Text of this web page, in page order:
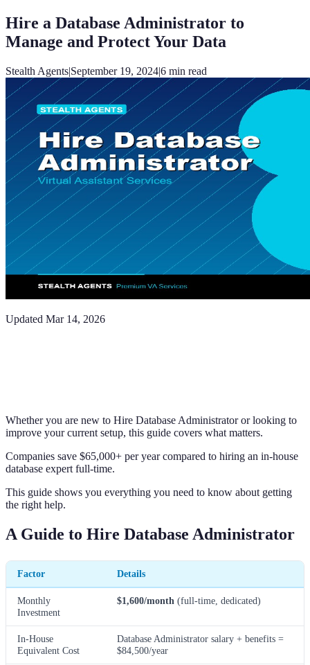
Hire a Database Administrator to
Manage and Protect Your Data
Stealth Agents|September 19, 2024|6 min read
Updated Mar 14, 2026
Whether you are new to Hire Database Administrator or looking to
improve your current setup, this guide covers what matters.
Companies save $65,000+ per year compared to hiring an in-house
database expert full-time.
This guide shows you everything you need to know about getting
the right help.
A Guide to Hire Database Administrator
Factor Details
Monthly
Investment
$1,600/month (full-time, dedicated)
In-House
Equivalent Cost
Database Administrator salary + benefits =
$84,500/year